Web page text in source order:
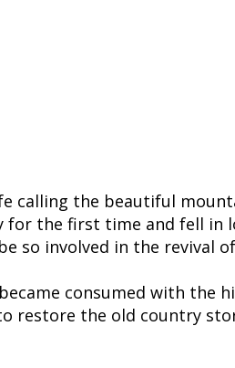
calling the beautiful
for the first time and fell in
so involved in the revival
consumed with
restore the old country